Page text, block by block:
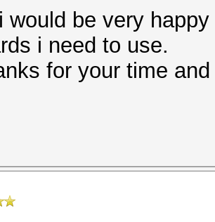
would be very
i need to use.
for your time